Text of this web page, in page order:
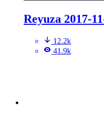
Reyuza 2017-
12.2k
41.9k